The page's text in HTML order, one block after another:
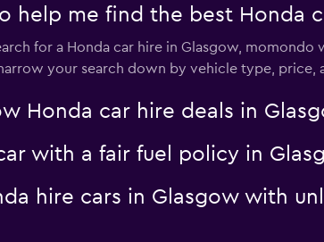
help me find the best Honda
for a Honda car hire in Glasgow,
your search down by vehicle type, price,
Honda car hire deals in
with a fair fuel policy in
hire cars in Glasgow with